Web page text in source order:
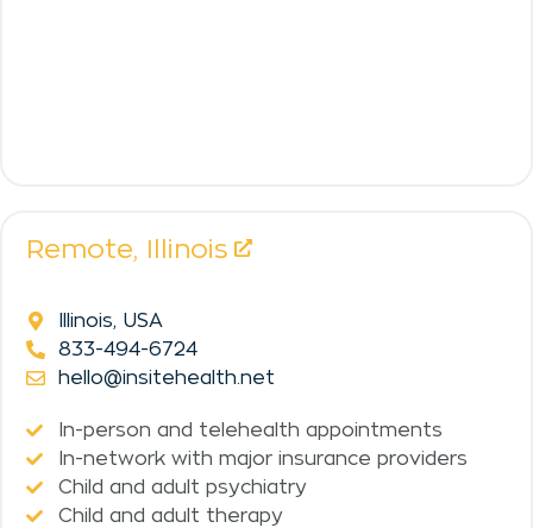
Remote, Illinois
Illinois, USA
833-494-6724
hello@insitehealth.net
In-person and telehealth appointments
In-network with major insurance providers
Child and adult psychiatry
Child and adult therapy